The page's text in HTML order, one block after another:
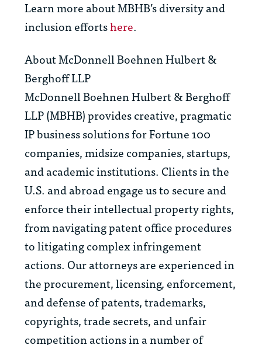
Learn more about MBHB’s diversity and
inclusion effortshere.
About McDonnell Boehnen Hulbert &
Berghoff LLP
McDonnell Boehnen Hulbert & Berghoff
LLP (MBHB) provides creative, pragmatic
IP business solutions for Fortune 100
companies, midsize companies, startups,
and academic institutions. Clients in the
U.S. and abroad engage us to secure and
enforce their intellectual property rights,
from navigating patent office procedures
to litigating complex infringement
actions. Our attorneys are experienced in
the procurement, licensing, enforcement,
and defense of patents, trademarks,
copyrights, trade secrets, and unfair
competition actions in a number of